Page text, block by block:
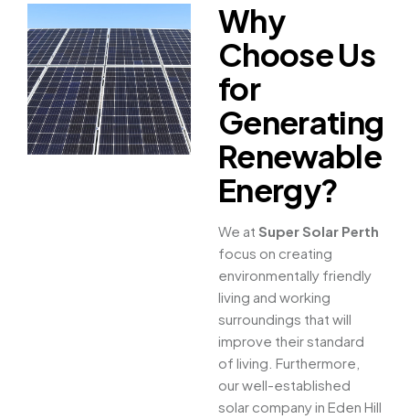
Why
Choose Us
for
Generating
Renewable
Energy?
We at Super Solar Perth
focus on creating
environmentally friendly
living and working
surroundings that will
improve their standard
of living. Furthermore,
our well-established
solar company in Eden Hill